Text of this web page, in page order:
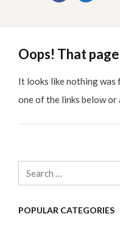
Oops! That
It looks like nothing
one of the links below or
Search
for:
POPULAR CATEGORIES